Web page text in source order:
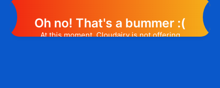
Oh no! That's a bummer :(
At this moment, Cloudairy is not offering